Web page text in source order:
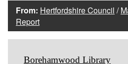
From: Hertfordshire Council /
Report
Borehamwood Library